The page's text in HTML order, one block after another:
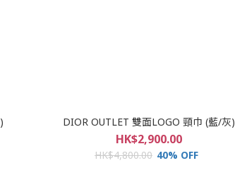
DIOR OUTLET 雙面LOGO 頸巾 (藍/灰)
HK$2,900.00
HK$4,800.00 40% OFF